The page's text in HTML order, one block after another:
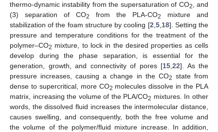
thermo-dynamic instability from the supersaturation of CO2, and
(3) separation of CO2 from the PLA-CO2
mixture and
stabilization of the foam structure by cooling [2,5,18]. Setting the
pressure and temperature conditions for the treatment of the
polymer–CO2 mixture, to lock in the desired properties as cells
develop during the phase separation, is essential for the
generation, growth, and connectivity of pores [15,22]. As the
pressure increases, causing a change in the CO2 state from
dense to supercritical, more CO2 molecules dissolve in the PLA
matrix, increasing the volume of the PLA/CO2 mixtures. In other
words, the dissolved fluid increases the intermolecular distance,
causes swelling, and consequently, both the free volume and
the volume of the polymer/fluid mixture increase. In addition,